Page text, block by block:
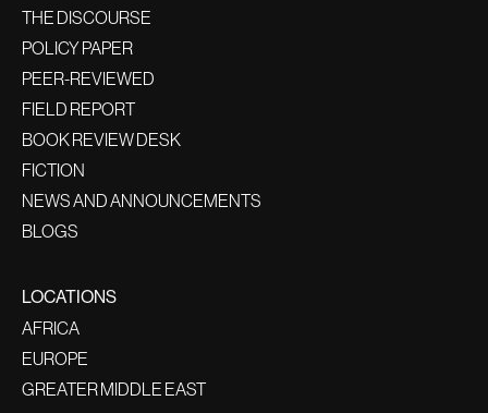
THE DISCOURSE
POLICY PAPER
PEER-REVIEWED
FIELD REPORT
BOOK REVIEW DESK
FICTION
NEWS AND ANNOUNCEMENTS
BLOGS
LOCATIONS
AFRICA
EUROPE
GREATER MIDDLE EAST